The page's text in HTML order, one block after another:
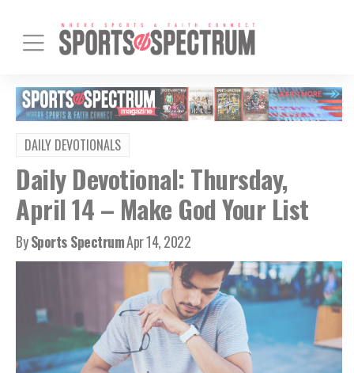
DAILY DEVOTIONALS
Daily Devotional: Thursday,
April 14 – Make God Your List
BySports SpectrumApr 14, 2022